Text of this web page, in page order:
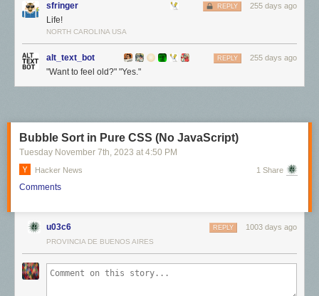
sfringer 255 days ago
REPLY
Life!
NORTH CAROLINA USA
alt_text_bot 255 days ago
REPLY
"Want to feel old?" "Yes."
Bubble Sort in Pure CSS (No JavaScript)
Tuesday November 7th, 2023 at 4:50 PM
Hacker News 1 Share
Comments
u03c6 1003 days ago
REPLY
PROVINCIA DE BUENOS AIRES